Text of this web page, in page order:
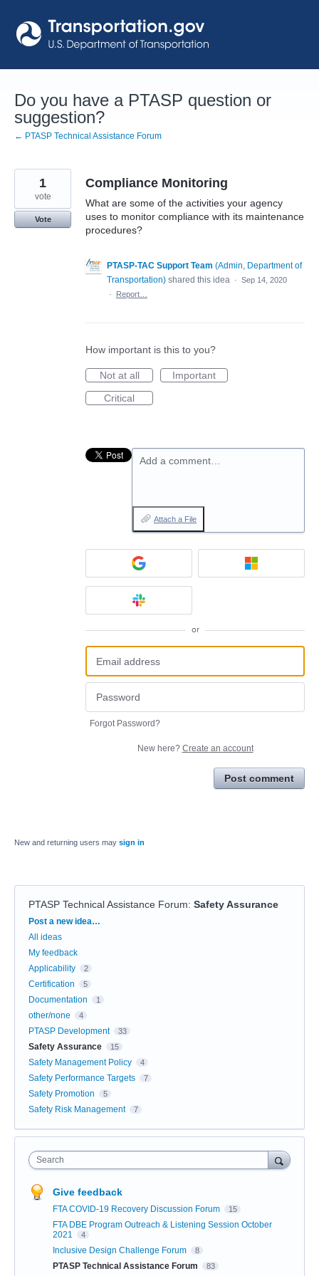
to
content
Do you have a PTASP question or
suggestion?
← PTASP Technical Assistance Forum
Compliance Monitoring
What are some of the activities your agency
uses to monitor compliance with its maintenance
procedures?
1
vote
Vote
PTASP-TAC Support Team (Admin, Department of
Transportation) shared this idea · Sep 14, 2020
·
Report…
How important is this to you?
Not at all
Important
Critical
Add a comment…
Attach a File
or
Forgot Password?
New here? Create an account
Post comment
New and returning users may sign in
PTASP Technical Assistance Forum: Safety Assurance
Categories
Post a new idea…
All ideas
My feedback
Applicability
2
Certification 5
Documentation 1
other/none 4
PTASP Development 33
Safety Assurance 15
Safety Management Policy 4
Safety Performance Targets 7
Safety Promotion 5
Safety Risk Management 7
Search
Give feedback
FTA COVID-19 Recovery Discussion Forum 15
FTA DBE Program Outreach & Listening Session October
2021
4
Inclusive Design Challenge Forum 8
PTASP Technical Assistance Forum 83